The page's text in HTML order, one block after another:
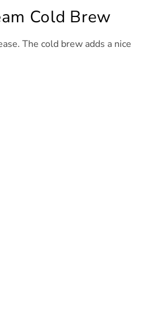
Cold Brew
The cold brew adds a nice